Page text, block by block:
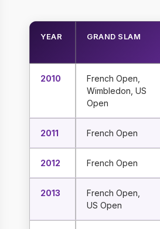
YEAR GRAND SLAM
2010
French Open,
Wimbledon, US
Open
2011 French Open
2012 French Open
2013
French Open,
US Open